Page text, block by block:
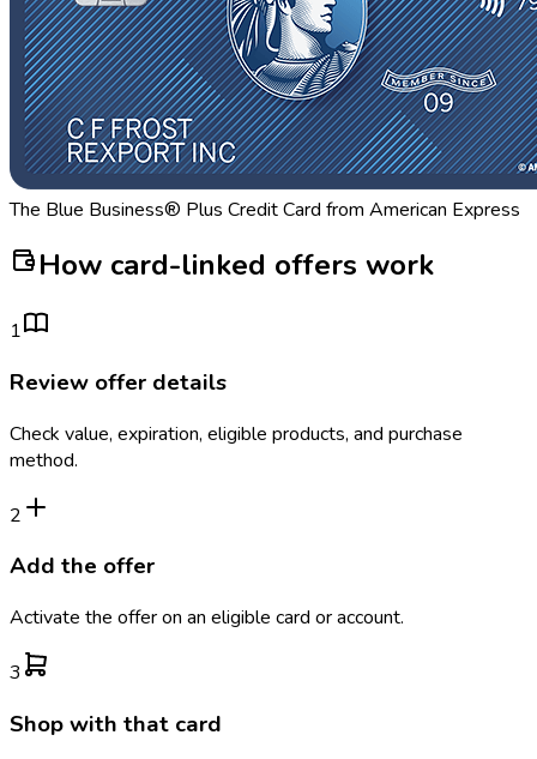
The Blue Business® Plus Credit Card from American Express
How card-linked offers work
1
Review offer details
Check value, expiration, eligible products, and purchase
method.
2
Add the offer
Activate the offer on an eligible card or account.
3
Shop with that card